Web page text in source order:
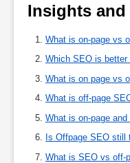
Insights
What is on-page vs
Which SEO is better
What is on page vs
What is off-page
What is on-page
Is Offpage SEO still
What is SEO vs off-